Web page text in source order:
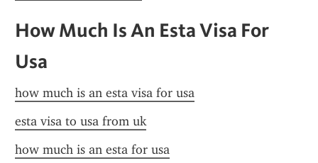
How Much Is An Esta Visa For
Usa
how much is an esta visa for usa
esta visa to usa from uk
how much is an esta for usa